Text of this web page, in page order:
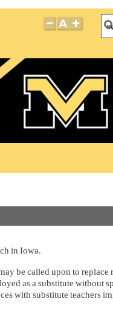
in Iowa.
be called upon to replace
as a substitute without
with substitute teachers